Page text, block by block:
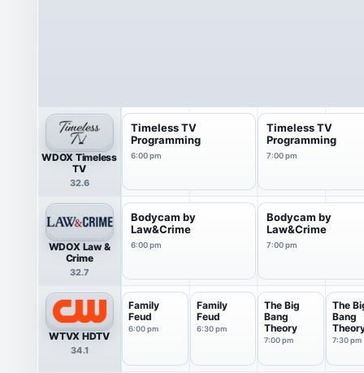
WDOX Timeless
TV
32.6
Timeless TV
Programming
6:00 pm
Timeless TV
Programming
7:00 pm
WDOX Law &
Crime
32.7
Bodycam by
Law&Crime
6:00 pm
Bodycam by
Law&Crime
7:00 pm
WTVX HDTV
34.1
Family
Feud
6:00 pm
Family
Feud
6:30 pm
The Big
Bang
Theory
7:00 pm
The
Bang
7:30 pm